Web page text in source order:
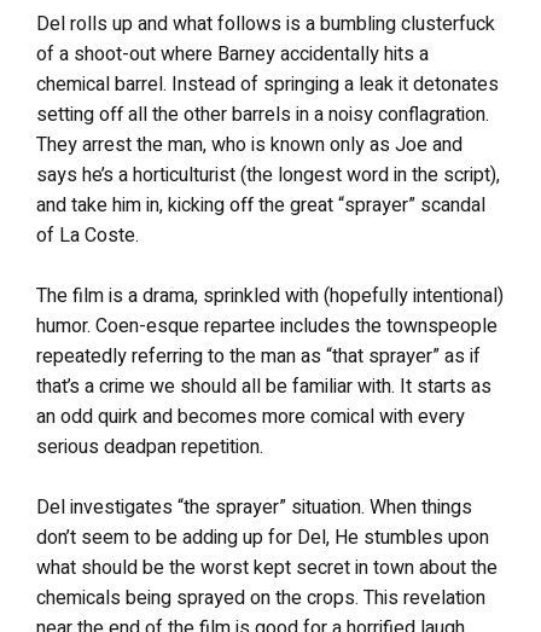
Del rolls up and what follows is a bumbling clusterfuck
of a shoot-out where Barney accidentally hits a
chemical barrel. Instead of springing a leak it detonates
setting off all the other barrels in a noisy conflagration.
They arrest the man, who is known only as Joe and
says he’s a horticulturist (the longest word in the script),
and take him in, kicking off the great “sprayer” scandal
of La Coste.
The film is a drama, sprinkled with (hopefully intentional)
humor. Coen-esque repartee includes the townspeople
repeatedly referring to the man as “that sprayer” as if
that’s a crime we should all be familiar with. It starts as
an odd quirk and becomes more comical with every
serious deadpan repetition.
Del investigates “the sprayer” situation. When things
don’t seem to be adding up for Del, He stumbles upon
what should be the worst kept secret in town about the
chemicals being sprayed on the crops. This revelation